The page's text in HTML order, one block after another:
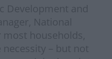
Development and
National
most households,
necessity – but not